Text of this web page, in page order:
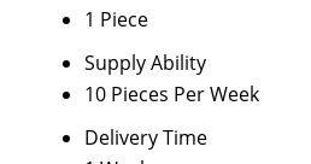
1 Piece
Supply Ability
10 Pieces Per Week
Delivery Time